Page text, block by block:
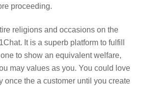
proceeding.
religions and occasions on the
It is a superb platform to fulfill
to show an equivalent welfare,
may values as you. You could love
once the a customer until you create